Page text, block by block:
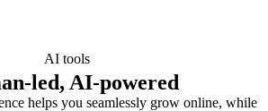
AI tools
led, AI-powered
helps you seamlessly grow online, while